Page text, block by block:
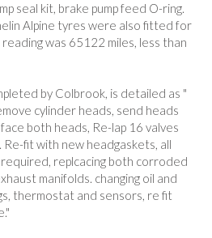
seal kit, brake pump feed O-ring.
Alpine tyres were also fitted for
was 65122 miles, less than
by Colbrook, is detailed as "
cylinder heads, send heads
both heads, Re-lap 16 valves
Re-fit with new headgaskets, all
required, replcacing both corroded
manifolds. changing oil and
thermostat and sensors, re fit